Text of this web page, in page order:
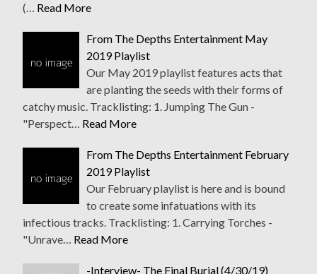
(… Read More
From The Depths Entertainment May
2019 Playlist
Our May 2019 playlist features acts that
are planting the seeds with their forms of
catchy music. Tracklisting: 1. Jumping The Gun -
"Perspect… Read More
From The Depths Entertainment February
2019 Playlist
Our February playlist is here and is bound
to create some infatuations with its
infectious tracks. Tracklisting: 1. Carrying Torches -
"Unrave… Read More
-Interview- The Final Burial (4/30/19)